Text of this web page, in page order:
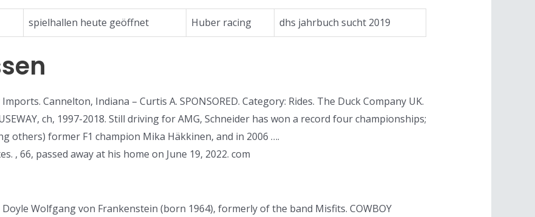
spielhallen heute geöffnet Huber racing dhs jahrbuch sucht 2019
Cannelton, Indiana – Curtis A. SPONSORED. Category: Rides. The Duck Company UK.
ch, 1997-2018. Still driving for AMG, Schneider has won a record four championships;
others) former F1 champion Mika Häkkinen, and in 2006 ….
, 66, passed away at his home on June 19, 2022. com
Wolfgang von Frankenstein (born 1964), formerly of the band Misfits. COWBOY